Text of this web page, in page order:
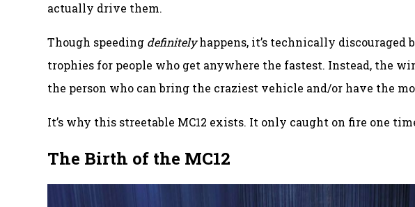
actually drive them.
Though speeding definitelyhappens, it’s technically discouraged
trophies for people who get anywhere the fastest. Instead, the
the person who can bring the craziest vehicle and/or have the
It’s why this streetable MC12 exists. It only caught on fire one
The Birth of the MC12